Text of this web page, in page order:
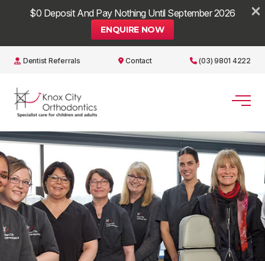
$0 Deposit And Pay Nothing Until September 2026
ENQUIRE NOW
×
Dentist Referrals Contact (03) 9801 4222